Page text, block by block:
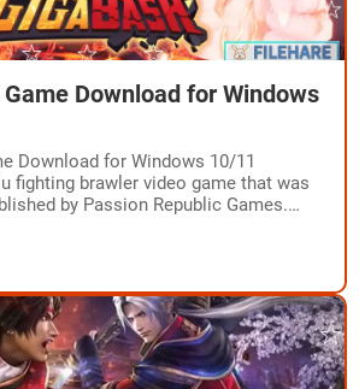
Download for Windows
Download for Windows 10/11
fighting brawler video game that was
by Passion Republic Games.